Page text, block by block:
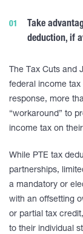
Take
deduction, if
The Tax Cuts and
federal income tax
response, more
“workaround” to
income tax on
While PTE tax
partnerships,
a mandatory or
with an offsetting
or partial tax
to their individual